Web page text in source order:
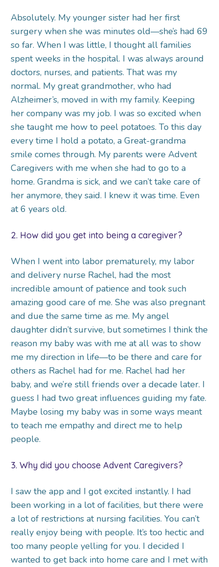
Absolutely. My younger sister had her first
surgery when she was minutes old—she’s had 69
so far. When I was little, I thought all families
spent weeks in the hospital. I was always around
doctors, nurses, and patients. That was my
normal. My great grandmother, who had
Alzheimer’s, moved in with my family. Keeping
her company was my job. I was so excited when
she taught me how to peel potatoes. To this day
every time I hold a potato, a Great-grandma
smile comes through. My parents were Advent
Caregivers with me when she had to go to a
home. Grandma is sick, and we can’t take care of
her anymore, they said. I knew it was time. Even
at 6 years old.
2. How did you get into being a caregiver?
When I went into labor prematurely, my labor
and delivery nurse Rachel, had the most
incredible amount of patience and took such
amazing good care of me. She was also pregnant
and due the same time as me. My angel
daughter didn’t survive, but sometimes I think the
reason my baby was with me at all was to show
me my direction in life—to be there and care for
others as Rachel had for me. Rachel had her
baby, and we’re still friends over a decade later. I
guess I had two great influences guiding my fate.
Maybe losing my baby was in some ways meant
to teach me empathy and direct me to help
people.
3. Why did you choose Advent Caregivers?
I saw the app and I got excited instantly. I had
been working in a lot of facilities, but there were
a lot of restrictions at nursing facilities. You can’t
really enjoy being with people. It’s too hectic and
too many people yelling for you. I decided I
wanted to get back into home care and I met with